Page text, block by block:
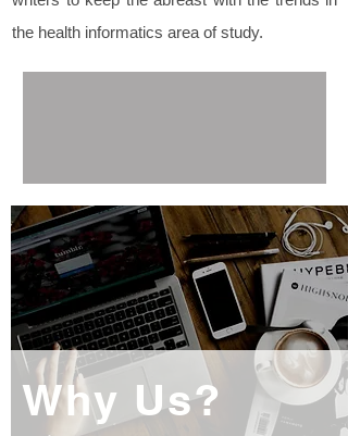
the health informatics area of study.
Why Us?